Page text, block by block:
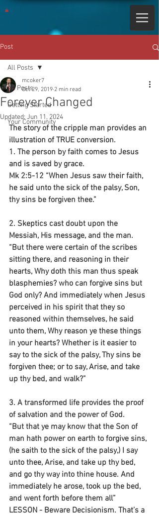
Post
All Posts
Getting Started
Your Community
All Posts
Forever Changed
mcoker7
Oct 29, 2019 2 min read
Updated:Jun 11, 2024
The story of the cripple man provides an
illustration of TRUE conversion.
1. The person by faith comes to Jesus
and is saved by grace.
Mk 2:5-12 “When Jesus saw their faith,
he said unto the sick of the palsy, Son,
thy sins be forgiven thee.”
2. Skeptics cast doubt upon the
Messiah, His message, and the man.
“But there were certain of the scribes
sitting there, and reasoning in their
hearts, Why doth this man thus speak
blasphemies? who can forgive sins but
God only? And immediately when Jesus
perceived in his spirit that they so
reasoned within themselves, he said
unto them, Why reason ye these things
in your hearts? Whether is it easier to
say to the sick of the palsy, Thy sins be
forgiven thee; or to say, Arise, and take
up thy bed, and walk?”
3. A transformed life provides the proof
of salvation and the power of God.
“But that ye may know that the Son of
man hath power on earth to forgive sins,
(he saith to the sick of the palsy,) I say
unto thee, Arise, and take up thy bed,
and go thy way into thine house. And
immediately he arose, took up the bed,
and went forth before them all”
LESSON - Beware Decisionism. That’s a